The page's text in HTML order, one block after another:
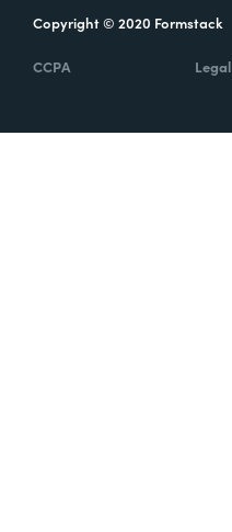
Copyright © 2020 Formstack
CCPA Legal